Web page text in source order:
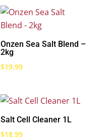
Onzen Sea Salt Blend –
2kg
$19.99
Salt Cell Cleaner 1L
$18.99